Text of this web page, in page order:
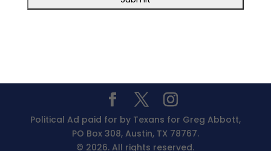
Political Ad paid for by Texans for Greg Abbott,
PO Box 308, Austin, TX 78767.
© 2026. All rights reserved.